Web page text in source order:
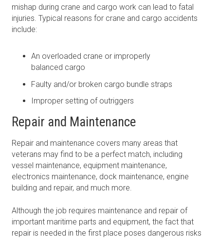
mishap during crane and cargo work can lead to fatal
injuries. Typical reasons for crane and cargo accidents
include:
An overloaded crane or improperly
balanced cargo
Faulty and/or broken cargo bundle straps
Improper setting of outriggers
Repair and Maintenance
Repair and maintenance covers many areas that
veterans may find to be a perfect match, including
vessel maintenance, equipment maintenance,
electronics maintenance, dock maintenance, engine
building and repair, and much more.
Although the job requires maintenance and repair of
important maritime parts and equipment, the fact that
repair is needed in the first place poses dangerous risks